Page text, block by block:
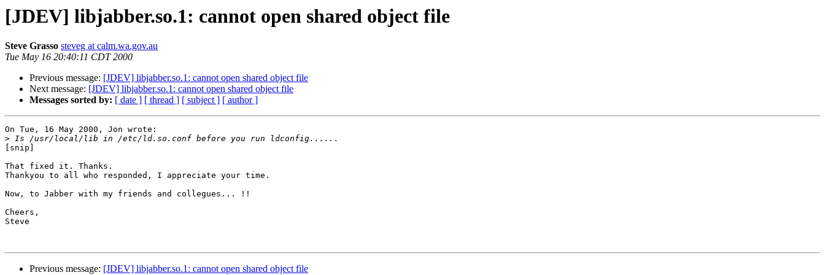
[JDEV] libjabber.so.1: cannot open shared object file
Steve Grasso steveg at calm.wa.gov.au
Tue May 16 20:40:11 CDT 2000
Previous message: [JDEV] libjabber.so.1: cannot open shared object file
Next message: [JDEV] libjabber.so.1: cannot open shared object file
Messages sorted by: [ date ] [ thread ] [ subject ] [ author ]
On Tue, 16 May 2000, Jon wrote:
>
[snip]
That fixed it. Thanks.
Thankyou to all who responded, I appreciate your time.
Now, to Jabber with my friends and collegues... !!
Cheers,
Steve
Previous message: [JDEV] libjabber.so.1: cannot open shared object file